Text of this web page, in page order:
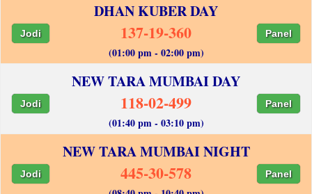
DHAN KUBER DAY
Jodi 137-19-360 Panel
(01:00 pm - 02:00 pm)
NEW TARA MUMBAI DAY
Jodi 118-02-499 Panel
(01:40 pm - 03:10 pm)
NEW TARA MUMBAI NIGHT
Jodi 445-30-578 Panel